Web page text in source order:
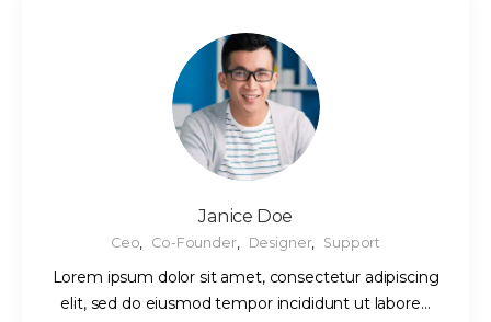
Janice Doe
Ceo, Co-Founder, Designer, Support
Lorem ipsum dolor sit amet, consectetur adipiscing
elit, sed do eiusmod tempor incididunt ut labore…